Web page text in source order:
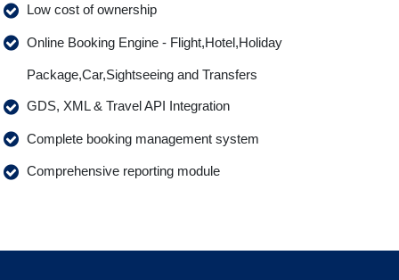
Low cost of ownership
Online Booking Engine - Flight,Hotel,Holiday
Package,Car,Sightseeing and Transfers
GDS, XML & Travel API Integration
Complete booking management system
Comprehensive reporting module